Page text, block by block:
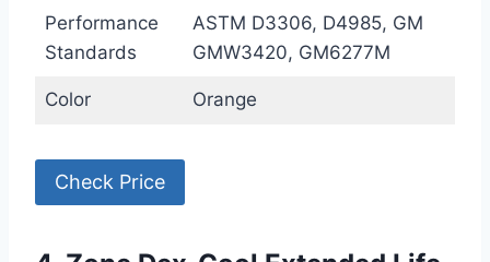
Performance
Standards
ASTM D3306, D4985, GM
GMW3420, GM6277M
Color Orange
Check Price